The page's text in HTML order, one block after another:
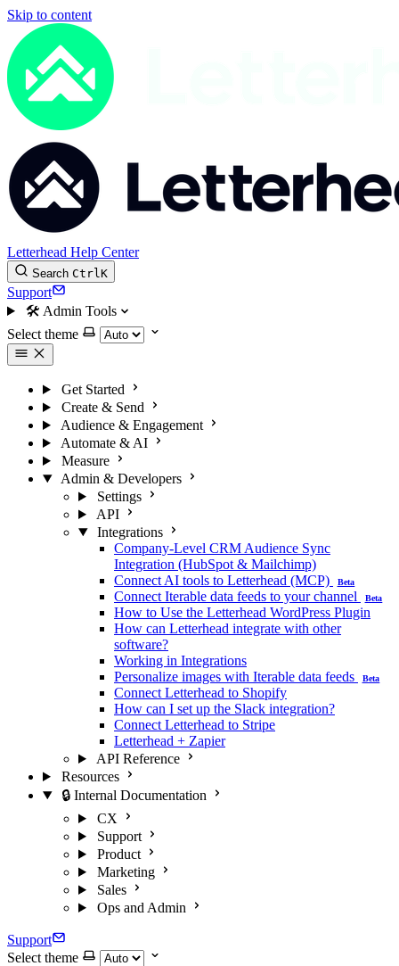
Skip to content
Letterhead Help Center
Search CtrlK
Support
🛠 Admin Tools
Select theme
Get Started
Create & Send
Audience & Engagement
Automate & AI
Measure
Admin & Developers
Settings
API
Integrations
Company-Level CRM Audience Sync
Integration (HubSpot & Mailchimp)
Connect AI tools to Letterhead (MCP)
Beta
Connect Iterable data feeds to your channel Beta
How to Use the Letterhead WordPress Plugin
How can Letterhead integrate with other
software?
Working in Integrations
Personalize images with Iterable data feeds
Beta
Connect Letterhead to Shopify
How can I set up the Slack integration?
Connect Letterhead to Stripe
Letterhead + Zapier
API Reference
Resources
🔒 Internal Documentation
CX
Support
Product
Marketing
Sales
Ops and Admin
Support
Select theme